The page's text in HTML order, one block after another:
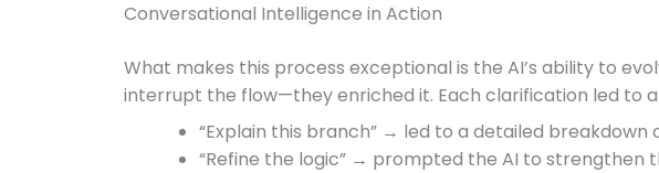
Conversational Intelligence in Action
What makes this process exceptional is the AI’s ability to
interrupt the flow—they enriched it. Each clarification led to
“Explain this branch” → led to a detailed breakdown
“Refine the logic” → prompted the AI to strengthen